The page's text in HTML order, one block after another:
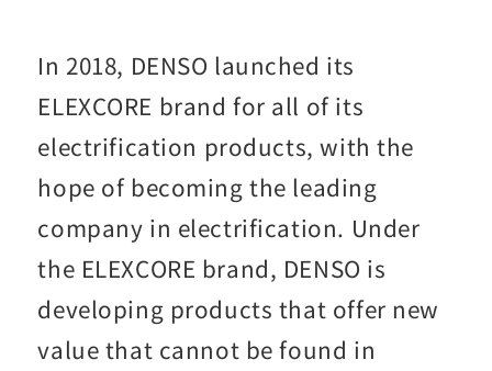
In 2018, DENSO launched its
ELEXCORE brand for all of its
electrification products, with the
hope of becoming the leading
company in electrification. Under
the ELEXCORE brand, DENSO is
developing products that offer new
value that cannot be found in